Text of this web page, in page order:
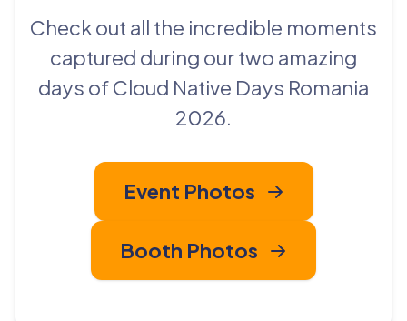
Check out all the incredible moments
captured during our two amazing
days of Cloud Native Days Romania
2026.
Event Photos
Booth Photos